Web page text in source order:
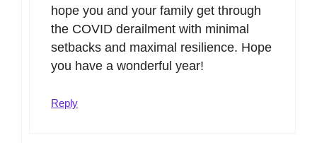
hope you and your family get through
the COVID derailment with minimal
setbacks and maximal resilience. Hope
you have a wonderful year!
Reply